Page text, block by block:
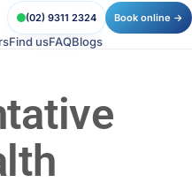
Find usFAQBlogs
(02) 9311 2324 Book online →